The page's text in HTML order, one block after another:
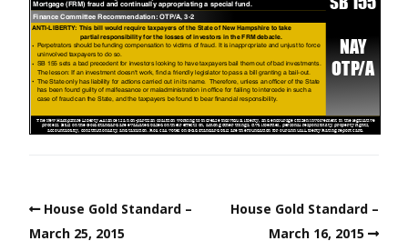
House Gold Standard –
March 25, 2015
House Gold Standard –
March 16, 2015